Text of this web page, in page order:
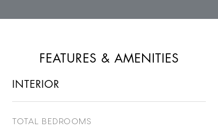
FEATURES & AMENITIES
INTERIOR
TOTAL BEDROOMS